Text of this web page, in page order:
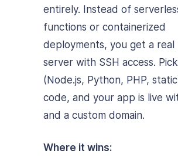
entirely. Instead of
functions or containerized
deployments, you get a real
server with SSH access.
(Node.js, Python, PHP,
code, and your app is live
and a custom domain.
Where it wins: